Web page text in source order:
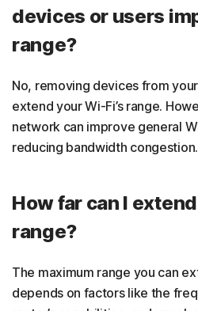
devices or users
range?
No, removing devices from
extend your Wi-Fi’s range.
network can improve general
reducing bandwidth congestion.
How far can I
range?
The maximum range you can
depends on factors like the